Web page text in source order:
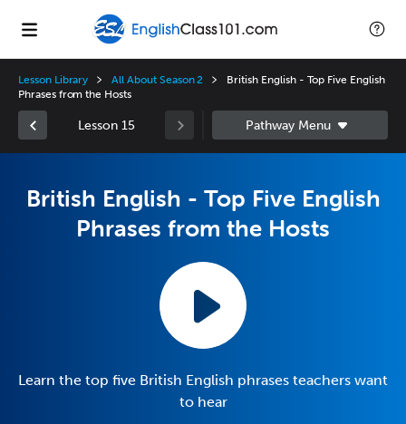
Lesson Library All About Season 2
British English - Top Five English
Phrases from the Hosts
Lesson 15
British English - Top Five English
Phrases from the Hosts
Learn the top five British English phrases teachers want
to hear